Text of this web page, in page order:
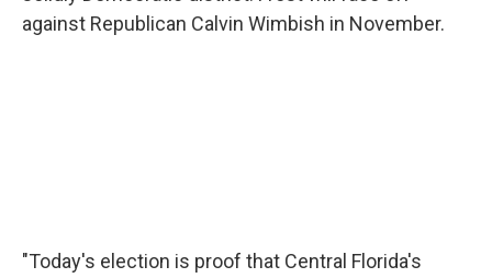
against Republican Calvin Wimbish in November.
"Today's election is proof that Central Florida's